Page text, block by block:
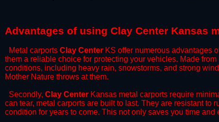
Advantages of using Clay Center Kansas
Metal carports Clay Center KS offer numerous advantages
them a reliable choice for protecting your vehicles. Made
conditions, including heavy rain, snowstorms, and strong
Mother Nature throws at them.
​Secondly, Clay Center Kansas metal carports require
can tear, metal carports are built to last. They are resistant to
condition for years to come. This not only saves you time